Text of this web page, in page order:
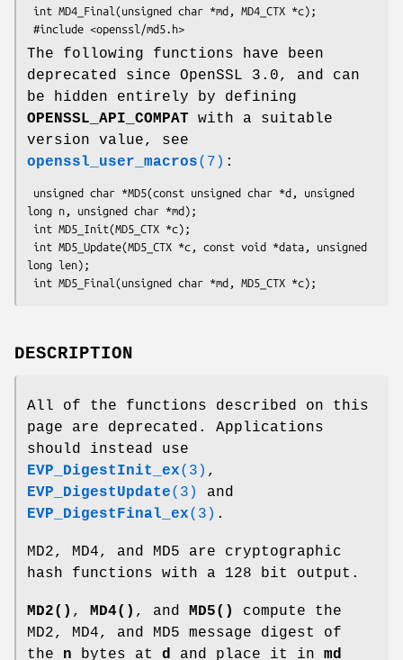
The following functions have been
deprecated since OpenSSL 3.0, and can
be hidden entirely by defining
OPENSSL_API_COMPAT with a suitable
version value, see
openssl_user_macros(7) :
long n, unsigned char *md);
long len);
DESCRIPTION
All of the functions described on this
page are deprecated. Applications
should instead use
EVP_DigestInit_ex(3) ,
EVP_DigestUpdate(3)
and
EVP_DigestFinal_ex(3) .
MD2, MD4, and MD5 are cryptographic
hash functions with a 128 bit output.
MD2() , MD4() , and MD5()
compute the
MD2, MD4, and MD5 message digest of
the n bytes at d and place it in md